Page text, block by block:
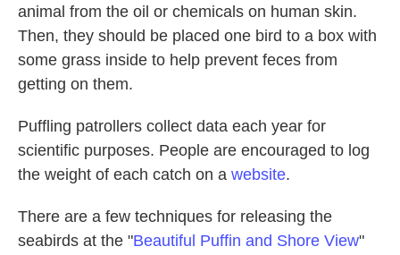
animal from the oil or chemicals on human skin.
Then, they should be placed one bird to a box with
some grass inside to help prevent feces from
getting on them.
Puffling patrollers collect data each year for
scientific purposes. People are encouraged to log
the weight of each catch on a website.
There are a few techniques for releasing the
seabirds at the "Beautiful Puffin and Shore View"